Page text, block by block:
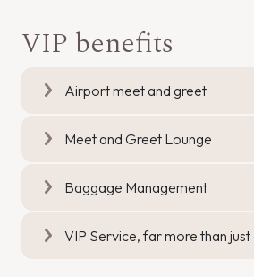
VIP benefits
Airport meet and greet
Meet and Greet Lounge
Baggage Management
VIP Service, far more than just